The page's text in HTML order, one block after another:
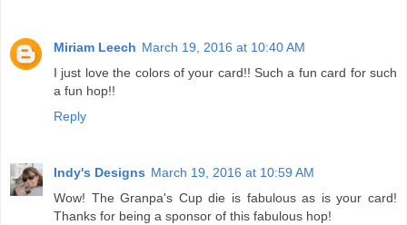
Miriam Leech March 19, 2016 at 10:40 AM
I just love the colors of your card!! Such a fun card for such
a fun hop!!
Reply
Indy's Designs March 19, 2016 at 10:59 AM
Wow! The Granpa's Cup die is fabulous as is your card!
Thanks for being a sponsor of this fabulous hop!